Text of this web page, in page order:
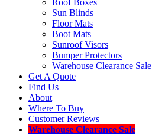
Roof Boxes
Sun Blinds
Floor Mats
Boot Mats
Sunroof Visors
Bumper Protectors
Warehouse Clearance Sale
Get A Quote
Find Us
About
Where To Buy
Customer Reviews
Warehouse Clearance Sale